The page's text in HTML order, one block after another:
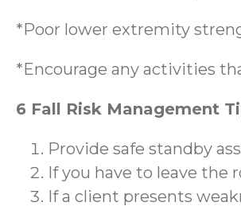
*Poor lower extremity
*Encourage any activities
6 Fall Risk Management
Provide safe standby
If you have to leave the
If a client presents